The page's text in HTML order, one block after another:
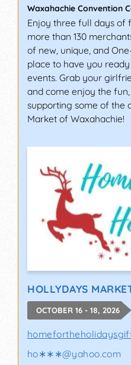
Waxahachie Convention
Enjoy three full days of
more than 130
of new, unique, and
place to have you
events. Grab your
and come enjoy the
supporting some of the
Market of Waxahachie!
HOLLYDAYS
OCTOBER 16 - 18, 2026
ho∗∗∗@yahoo.com